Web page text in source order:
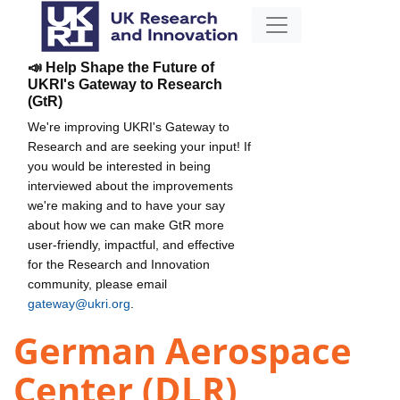
📣 Help Shape the Future of
UKRI's Gateway to Research
(GtR)
We're improving UKRI's Gateway to
Research and are seeking your input! If
you would be interested in being
interviewed about the improvements
we're making and to have your say
about how we can make GtR more
user-friendly, impactful, and effective
for the Research and Innovation
community, please email
gateway@ukri.org
German Aerospace
Center (DLR)